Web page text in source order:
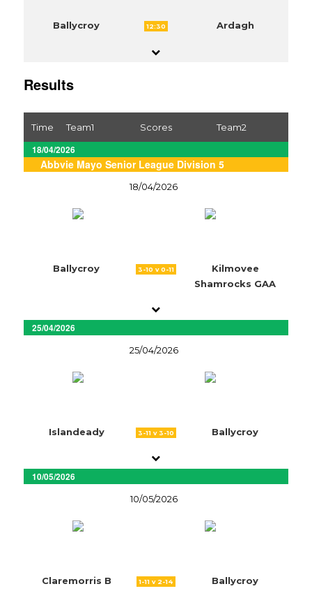
Ballycroy 12:30 Ardagh
Results
Time Team1 Scores Team2
18/04/2026
Abbvie Mayo Senior League Division 5
18/04/2026
Ballycroy 3-10 v 0-11
Kilmovee
Shamrocks GAA
25/04/2026
25/04/2026
Islandeady 3-11 v 3-10 Ballycroy
10/05/2026
10/05/2026
Claremorris B 1-11 v 2-14 Ballycroy